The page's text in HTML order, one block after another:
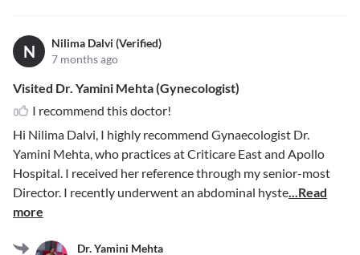
N
Nilima Dalvi (Verified)
7 months ago
Visited Dr. Yamini Mehta (Gynecologist)
I recommend this doctor!
Hi Nilima Dalvi, I highly recommend Gynaecologist Dr.
Yamini Mehta, who practices at Criticare East and Apollo
Hospital. I received her reference through my senior-most
Director. I recently underwent an abdominal hyste...Read
more
Dr. Yamini Mehta